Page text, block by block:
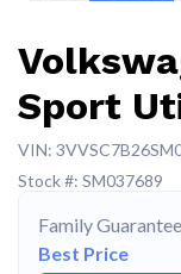
Sport
VIN:
Stock #: SM037689
Family
Best Price